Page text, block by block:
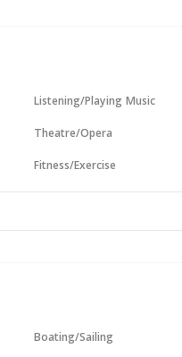
Listening/Playing Music
Theatre/Opera
Fitness/Exercise
Boating/Sailing